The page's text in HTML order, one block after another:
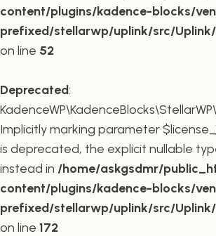
content/plugins/kadence-blocks/
prefixed/stellarwp/uplink/src/Uplink/
on line 52
Deprecated:
Implicitly marking parameter
is deprecated, the explicit nullable
instead in /home/askgsdmr/
content/plugins/kadence-blocks/
prefixed/stellarwp/uplink/src/Uplink/
on line 172